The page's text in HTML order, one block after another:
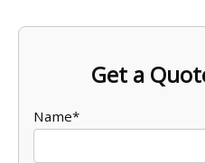
Get a
Name*